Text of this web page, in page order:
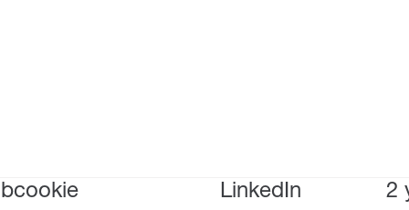
bcookie LinkedIn 2